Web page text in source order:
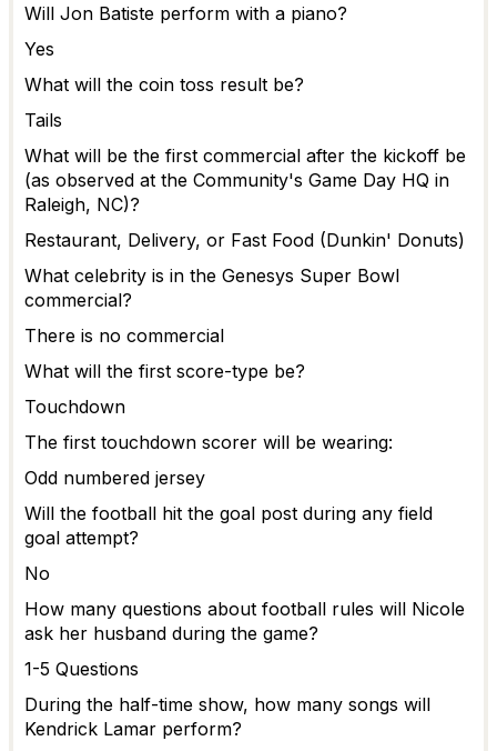
Will Jon Batiste perform with a piano?
Yes
What will the coin toss result be?
Tails
What will be the first commercial after the kickoff be
(as observed at the Community's Game Day HQ in
Raleigh, NC)?
Restaurant, Delivery, or Fast Food (Dunkin' Donuts)
What celebrity is in the Genesys Super Bowl
commercial?
There is no commercial
What will the first score-type be?
Touchdown
The first touchdown scorer will be wearing:
Odd numbered jersey
Will the football hit the goal post during any field
goal attempt?
No
How many questions about football rules will Nicole
ask her husband during the game?
1-5 Questions
During the half-time show, how many songs will
Kendrick Lamar perform?